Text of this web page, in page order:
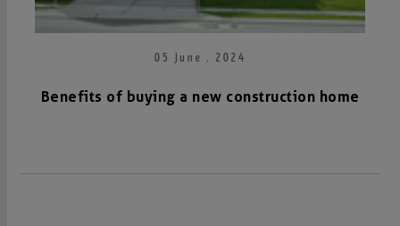
05 June . 2024
Benefits of buying a new construction home